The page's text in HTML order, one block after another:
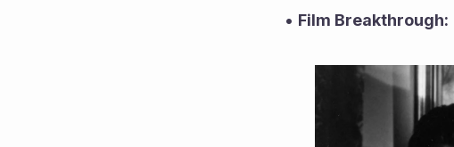
Film Breakthrough: